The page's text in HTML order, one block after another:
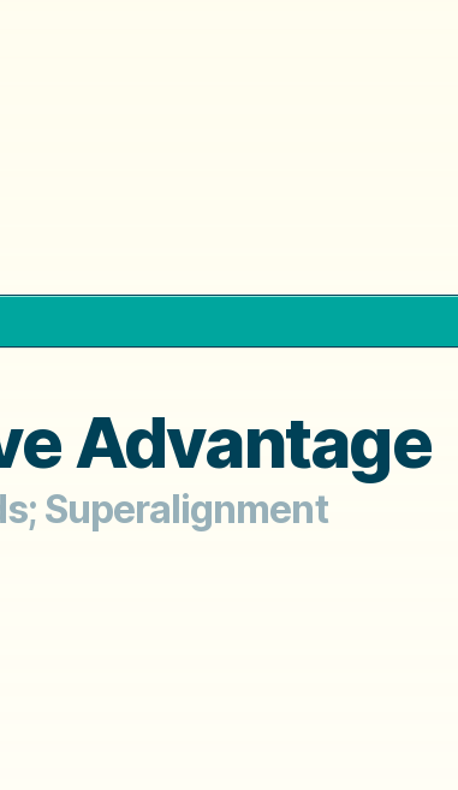
Advantage
Superalignment